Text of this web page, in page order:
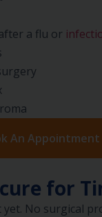
a flu or
An Appointment
for
No surgical